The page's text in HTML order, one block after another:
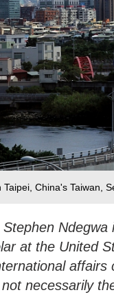
Taipei, China's Taiwan,
Stephen Ndegwa
at the United
necessarily